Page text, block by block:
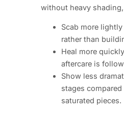
without heavy
Scab more
rather than
Heal more
aftercare is
Show less
stages
saturated pieces.